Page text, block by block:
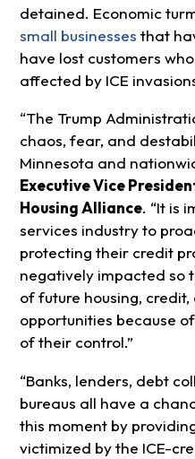
detained. Economic
small businesses that
have lost customers
affected by ICE
“The Trump
chaos, fear, and
Minnesota and
Executive Vice
Housing Alliance. “It is
services industry to
protecting their credit
negatively impacted so
of future housing,
opportunities because
of their control.”
“Banks, lenders, debt
bureaus all have a
this moment by
victimized by the ICE-